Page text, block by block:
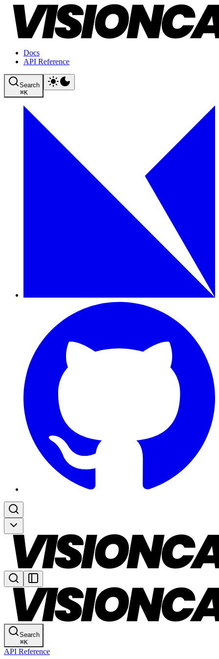
Docs
API Reference
Search
⌘K
Search
⌘K
API Reference